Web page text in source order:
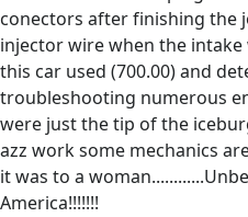
conectors after finishing the
injector wire when the
this car used (700.00) and
troubleshooting numerous
were just the tip of the
azz work some mechanics
it was to a
America!!!!!!!